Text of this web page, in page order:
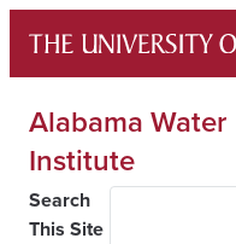
content
Alabama Water
Institute
Search
This Site